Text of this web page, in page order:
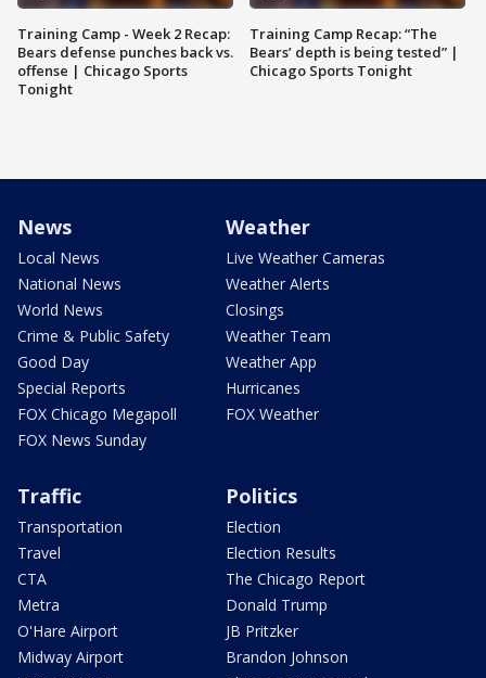
Training Camp - Week 2 Recap:
Bears defense punches back vs.
offense | Chicago Sports
Tonight
Training Camp Recap: “The
Bears’ depth is being tested” |
Chicago Sports Tonight
News
Local News
National News
World News
Crime & Public Safety
Good Day
Special Reports
FOX Chicago Megapoll
FOX News Sunday
Weather
Live Weather Cameras
Weather Alerts
Closings
Weather Team
Weather App
Hurricanes
FOX Weather
Traffic
Transportation
Travel
CTA
Metra
O'Hare Airport
Midway Airport
Politics
Election
Election Results
The Chicago Report
Donald Trump
JB Pritzker
Brandon Johnson